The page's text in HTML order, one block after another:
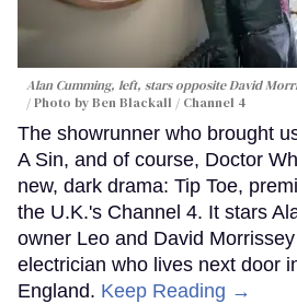
Alan Cumming, left, stars opposite David
Photo by Ben Blackall / Channel 4
The showrunner who brought
A Sin, and of course, Doctor
new, dark drama: Tip Toe,
the U.K.'s Channel 4. It stars
owner Leo and David
electrician who lives next door
England. Keep Reading →